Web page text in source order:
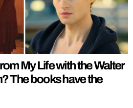
My Life with the Walter
The books have the